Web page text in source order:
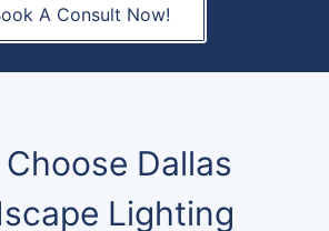
A Consult Now!
Dallas
Lighting